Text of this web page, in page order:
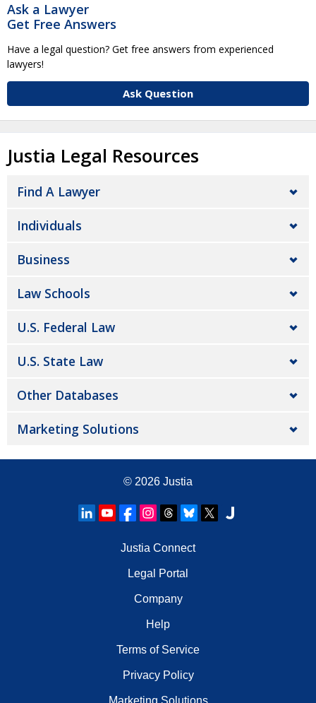
Ask a Lawyer
Get Free Answers
Have a legal question? Get free answers from experienced
lawyers!
Ask Question
Justia Legal Resources
Find A Lawyer
Individuals
Business
Law Schools
U.S. Federal Law
U.S. State Law
Other Databases
Marketing Solutions
© 2026 Justia
Justia Connect
Legal Portal
Company
Help
Terms of Service
Privacy Policy